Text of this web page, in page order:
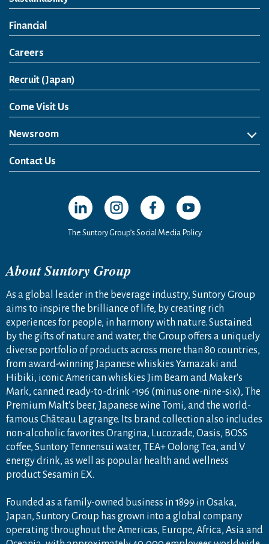
Financial
Careers
Recruit (Japan)
Come Visit Us
Newsroom
News Release
Media Kit
Contact Us
Open in a new window
Open in a new window
Open in a new window
Open in a new
The Suntory Group’s Social Media Policy
About Suntory Group
As a global leader in the beverage industry, Suntory Group
aims to inspire the brilliance of life, by creating rich
experiences for people, in harmony with nature. Sustained
by the gifts of nature and water, the Group offers a uniquely
diverse portfolio of products across more than 80 countries,
from award-winning Japanese whiskies Yamazaki and
Hibiki, iconic American whiskies Jim Beam and Maker's
Mark, canned ready-to-drink -196 (minus one-nine-six), The
Premium Malt's beer, Japanese wine Tomi, and the world-
famous Château Lagrange. Its brand collection also includes
non-alcoholic favorites Orangina, Lucozade, Oasis, BOSS
coffee, Suntory Tennensui water, TEA+ Oolong Tea, and V
energy drink, as well as popular health and wellness
product Sesamin EX.
Founded as a family-owned business in 1899 in Osaka,
Japan, Suntory Group has grown into a global company
operating throughout the Americas, Europe, Africa, Asia and